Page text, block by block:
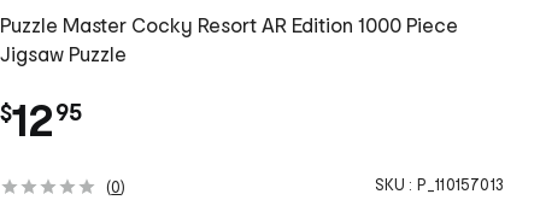
Puzzle Master Cocky Resort AR Edition 1000 Piece
Jigsaw Puzzle
$12.
95
(0) SKU : P_110157013